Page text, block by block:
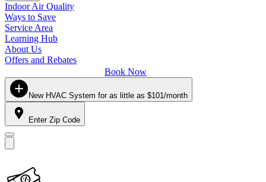
Indoor Air Quality
Ways to Save
Service Area
Learning Hub
About Us
Offers and Rebates
Book Now
New HVAC System for as little as $101/month
Enter Zip Code